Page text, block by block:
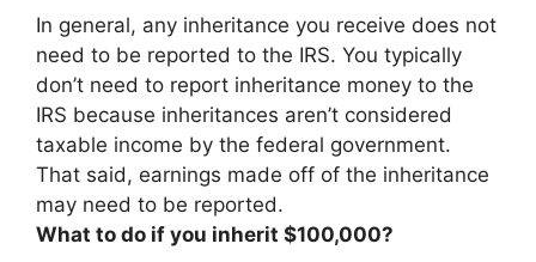
In general, any inheritance you receive does not
need to be reported to the IRS. You typically
don’t need to report inheritance money to the
IRS because inheritances aren’t considered
taxable income by the federal government.
That said, earnings made off of the inheritance
may need to be reported.
What to do if you inherit $100,000?